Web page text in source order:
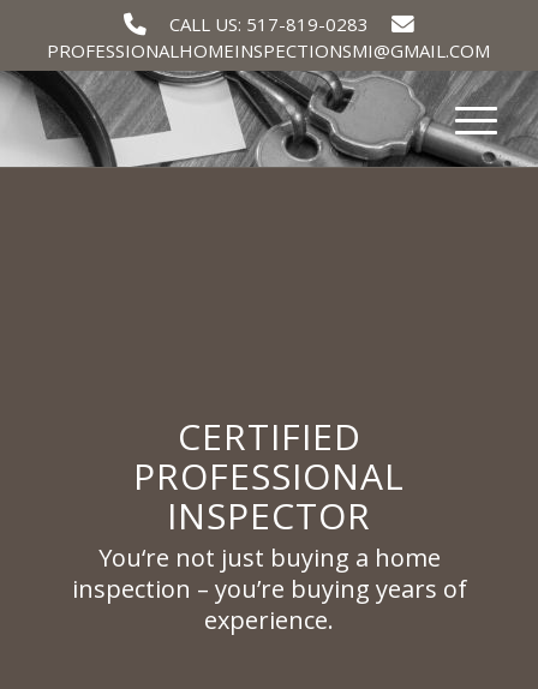
CALL US: 517-819-0283
PROFESSIONALHOMEINSPECTIONSMI@GMAIL.COM
CERTIFIED
PROFESSIONAL
INSPECTOR
You‘re not just buying a home
inspection – you’re buying years of
experience.